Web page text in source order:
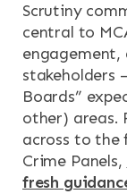
Scrutiny
central to
engagement,
stakeholders
Boards”
other) areas.
across to the
Crime Panels,
fresh